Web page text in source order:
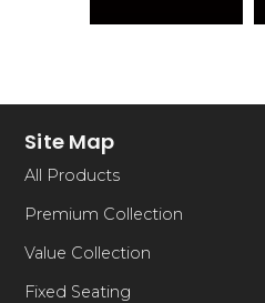
Site Map
All Products
Premium Collection
Value Collection
Fixed Seating